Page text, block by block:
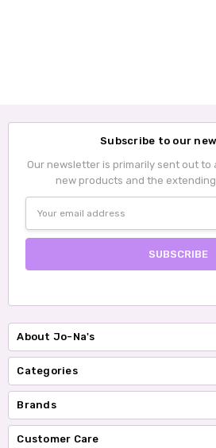
Subscribe to our
Our newsletter is primarily sent out
new products and the
Address
About Jo-Na's
Categories
Brands
Customer Care